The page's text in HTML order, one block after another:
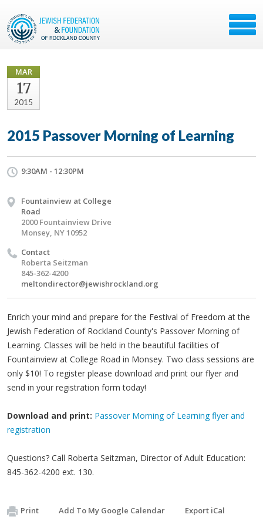
MAR
17
2015
2015 Passover Morning of Learning
9:30AM - 12:30PM
Fountainview at College
Road
2000 Fountainview Drive
Monsey, NY 10952
Contact
Roberta Seitzman
845-362-4200
meltondirector@jewishrockland.org
Enrich your mind and prepare for the Festival of Freedom at the
Jewish Federation of Rockland County's Passover Morning of
Learning. Classes will be held in the beautiful facilities of
Fountainview at College Road in Monsey. Two class sessions are
only $10! To register please download and print our flyer and
send in your registration form today!
Download and print: Passover Morning of Learning flyer and
registration
Questions? Call Roberta Seitzman, Director of Adult Education:
845-362-4200 ext. 130.
Print Add To My Google Calendar Export iCal